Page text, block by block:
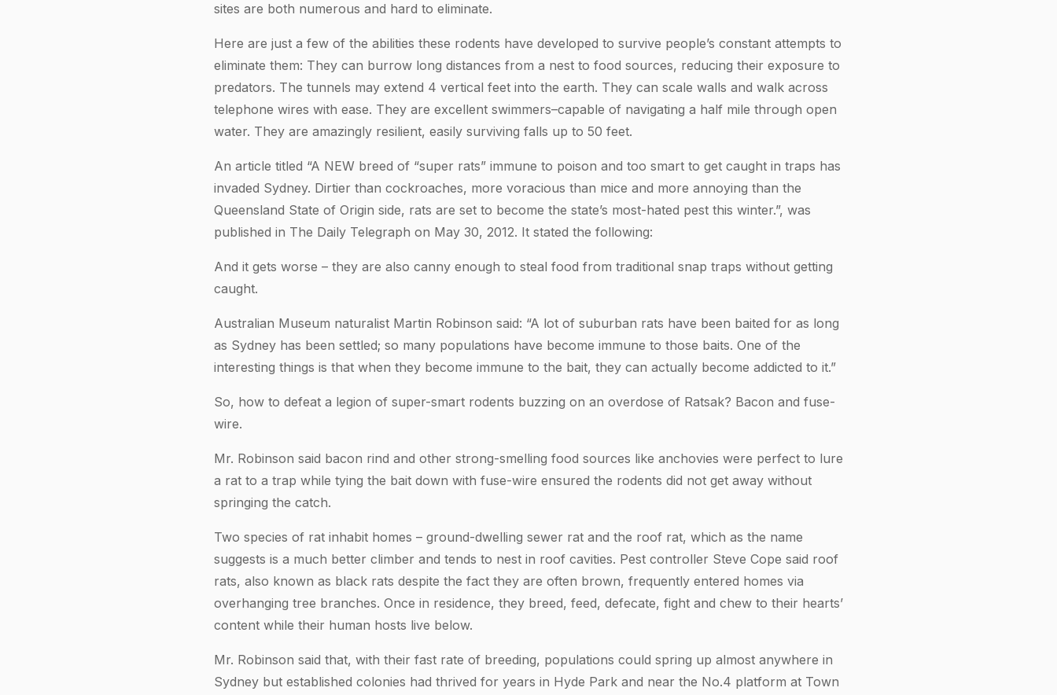
sites are both numerous and hard to eliminate.
Here are just a few of the abilities these rodents have developed to survive people’s constant attempts to
eliminate them: They can burrow long distances from a nest to food sources, reducing their exposure to
predators. The tunnels may extend 4 vertical feet into the earth. They can scale walls and walk across
telephone wires with ease. They are excellent swimmers–capable of navigating a half mile through open
water. They are amazingly resilient, easily surviving falls up to 50 feet.
An article titled “A NEW breed of “super rats” immune to poison and too smart to get caught in traps has
invaded Sydney. Dirtier than cockroaches, more voracious than mice and more annoying than the
Queensland State of Origin side, rats are set to become the state’s most-hated pest this winter.”, was
published in The Daily Telegraph on May 30, 2012. It stated the following:
And it gets worse – they are also canny enough to steal food from traditional snap traps without getting
caught.
Australian Museum naturalist Martin Robinson said: “A lot of suburban rats have been baited for as long
as Sydney has been settled; so many populations have become immune to those baits. One of the
interesting things is that when they become immune to the bait, they can actually become addicted to it.”
So, how to defeat a legion of super-smart rodents buzzing on an overdose of Ratsak? Bacon and fuse-
wire.
Mr. Robinson said bacon rind and other strong-smelling food sources like anchovies were perfect to lure
a rat to a trap while tying the bait down with fuse-wire ensured the rodents did not get away without
springing the catch.
Two species of rat inhabit homes – ground-dwelling sewer rat and the roof rat, which as the name
suggests is a much better climber and tends to nest in roof cavities. Pest controller Steve Cope said roof
rats, also known as black rats despite the fact they are often brown, frequently entered homes via
overhanging tree branches. Once in residence, they breed, feed, defecate, fight and chew to their hearts’
content while their human hosts live below.
Mr. Robinson said that, with their fast rate of breeding, populations could spring up almost anywhere in
Sydney but established colonies had thrived for years in Hyde Park and near the No.4 platform at Town